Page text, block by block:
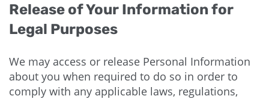
Release of Your Information for
Legal Purposes
We may access or release Personal Information
about you when required to do so in order to
comply with any applicable laws, regulations,